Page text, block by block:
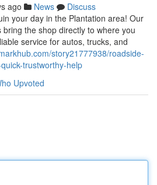
ago News
Discuss
your day in the Plantation area! Our
the shop directly to where you
service for autos, trucks, and
story21777938/roadside-
trustworthy-help
Upvoted